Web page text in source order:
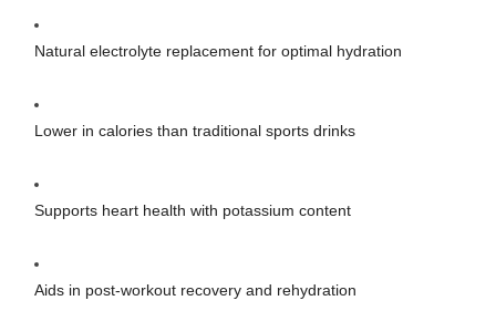
Natural electrolyte replacement for optimal hydration
Lower in calories than traditional sports drinks
Supports heart health with potassium content
Aids in post-workout recovery and rehydration